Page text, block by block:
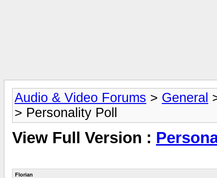
Audio & Video Forums > General
> Personality Poll
View Full Version :
Florian